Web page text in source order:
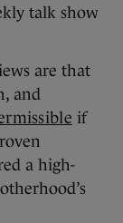
talk show
are that
and
if
a high-